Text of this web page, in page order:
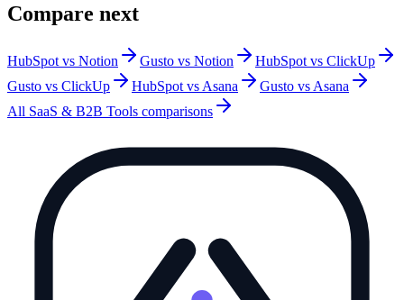
Compare next
HubSpot vs Notion Gusto vs Notion
HubSpot vs ClickUp
Gusto vs ClickUp
HubSpot vs Asana
Gusto vs Asana
All SaaS & B2B Tools comparisons